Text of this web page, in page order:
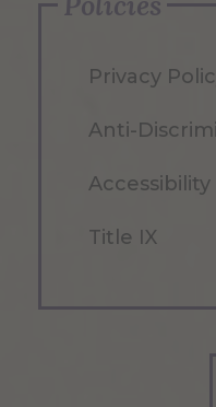
Privacy
Anti-
Accessibility
Title IX